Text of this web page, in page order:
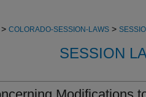
> COLORADO-SESSION-LAWS >
SESSION